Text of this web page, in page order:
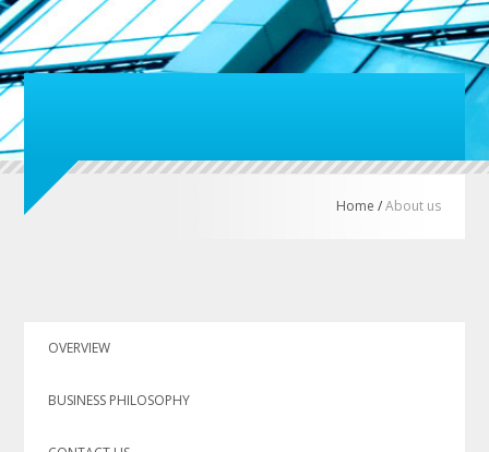
Home /About us
OVERVIEW
BUSINESS PHILOSOPHY